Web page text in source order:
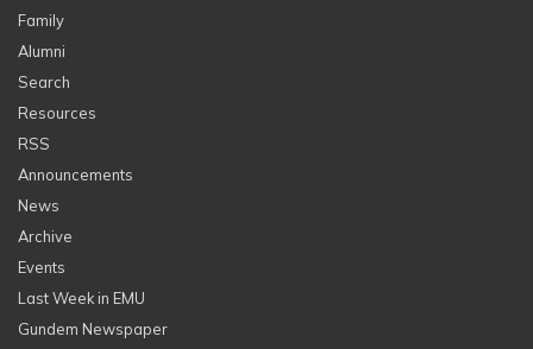
Family
Alumni
Search
Resources
RSS
Announcements
News
Archive
Events
Last Week in EMU
Gundem Newspaper